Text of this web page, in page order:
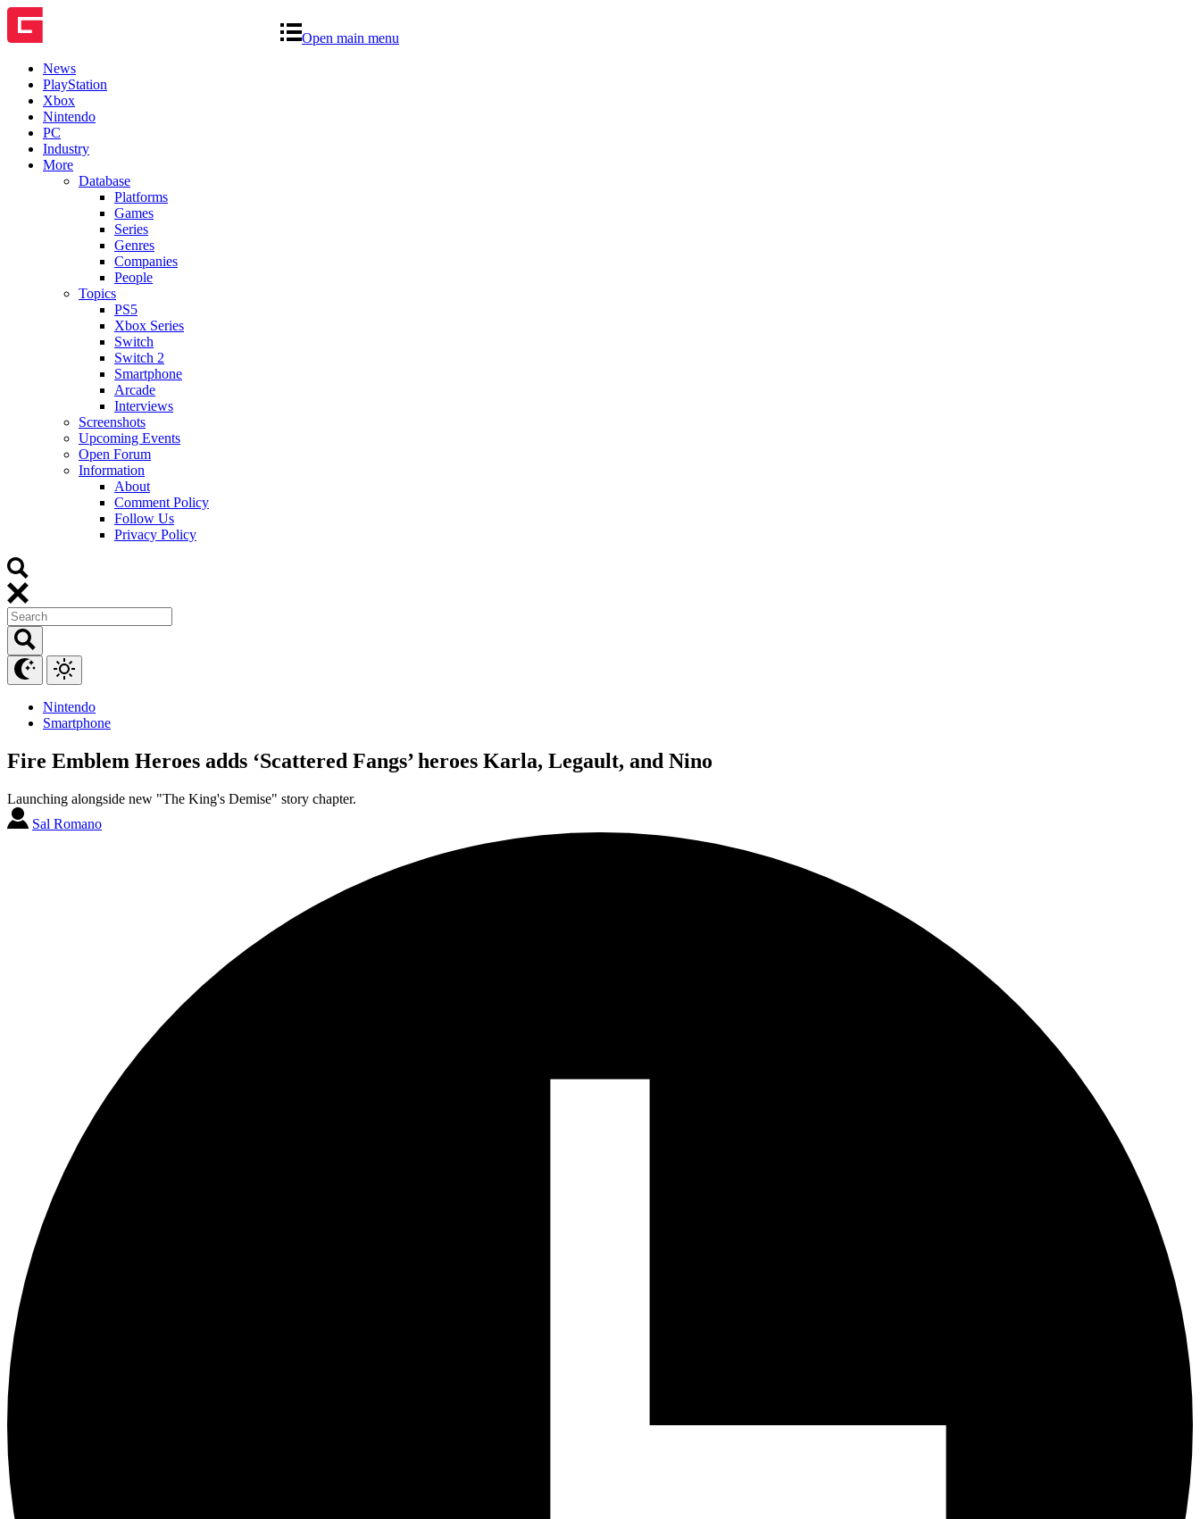
Open main menu
News
PlayStation
Xbox
Nintendo
PC
Industry
More
Database
Platforms
Games
Series
Genres
Companies
People
Topics
PS5
Xbox Series
Switch
Switch 2
Smartphone
Arcade
Interviews
Screenshots
Upcoming Events
Open Forum
Information
About
Comment Policy
Follow Us
Privacy Policy
Nintendo
Smartphone
Fire Emblem Heroes adds ‘Scattered Fangs’ heroes Karla, Legault, and Nino
Launching alongside new "The King's Demise" story chapter.
Sal Romano